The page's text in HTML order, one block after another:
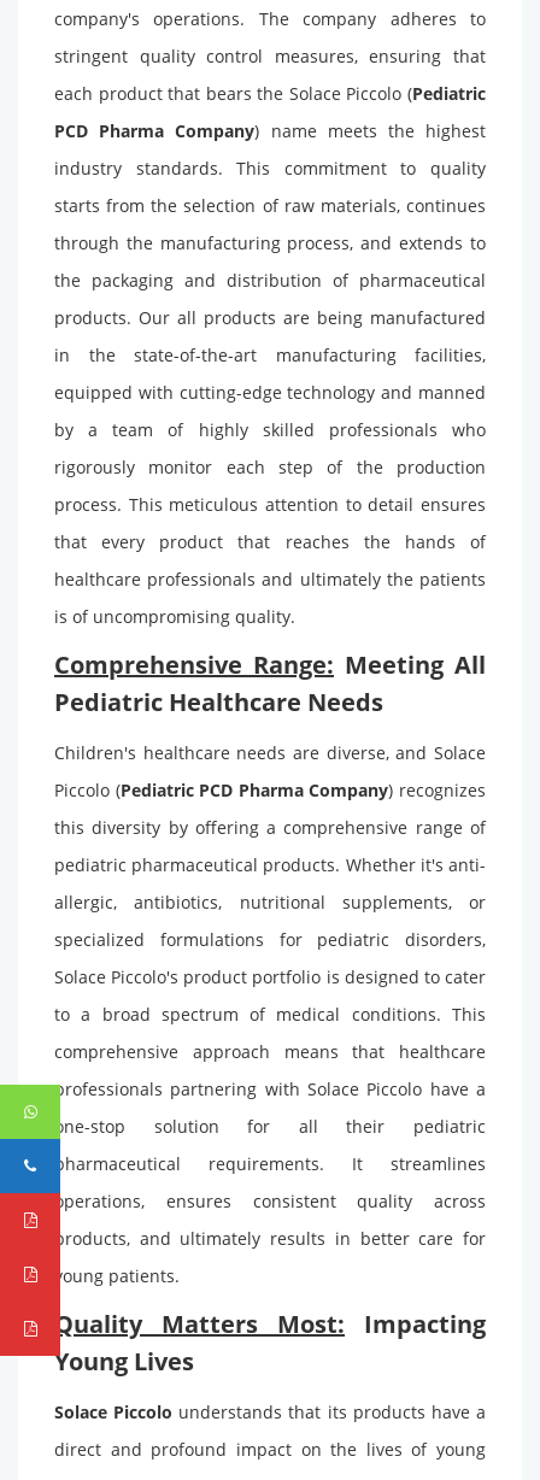
company's operations. The company adheres to
stringent quality control measures, ensuring that
each product that bears the Solace Piccolo (Pediatric
PCD Pharma Company) name meets the highest
industry standards. This commitment to quality
starts from the selection of raw materials, continues
through the manufacturing process, and extends to
the packaging and distribution of pharmaceutical
products. Our all products are being manufactured
in the state-of-the-art manufacturing facilities,
equipped with cutting-edge technology and manned
by a team of highly skilled professionals who
rigorously monitor each step of the production
process. This meticulous attention to detail ensures
that every product that reaches the hands of
healthcare professionals and ultimately the patients
is of uncompromising quality.
Comprehensive Range: Meeting All
Pediatric Healthcare Needs
Children's healthcare needs are diverse, and Solace
Piccolo (Pediatric PCD Pharma Company) recognizes
this diversity by offering a comprehensive range of
pediatric pharmaceutical products. Whether it's anti-
allergic, antibiotics, nutritional supplements, or
specialized formulations for pediatric disorders,
Solace Piccolo's product portfolio is designed to cater
to a broad spectrum of medical conditions. This
comprehensive approach means that healthcare
professionals partnering with Solace Piccolo have a
one-stop solution for all their pediatric
pharmaceutical requirements. It streamlines
operations, ensures consistent quality across
products, and ultimately results in better care for
young patients.
Quality Matters Most: Impacting
Young Lives
Solace Piccolo understands that its products have a
direct and profound impact on the lives of young